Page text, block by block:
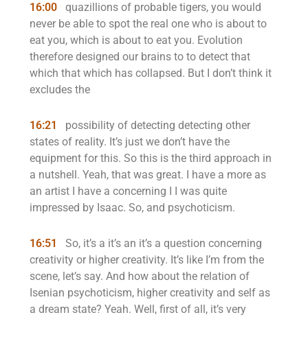
16:00
quazillions of probable tigers, you would
never be able to spot the real one who is about to
eat you, which is about to eat you. Evolution
therefore designed our brains to to detect that
which that which has collapsed. But I don’t think it
excludes the
16:21
possibility of detecting detecting other
states of reality. It’s just we don’t have the
equipment for this. So this is the third approach in
a nutshell. Yeah, that was great. I have a more as
an artist I have a concerning I I was quite
impressed by Isaac. So, and psychoticism.
16:51
So, it’s a it’s an it’s a question concerning
creativity or higher creativity. It’s like I’m from the
scene, let’s say. And how about the relation of
Isenian psychoticism, higher creativity and self as
a dream state? Yeah. Well, first of all, it’s very